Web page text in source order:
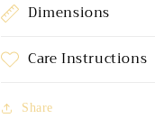
Dimensions
Care Instructions
Share